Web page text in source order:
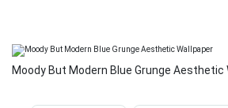
Moody But Modern Blue Grunge Aesthetic